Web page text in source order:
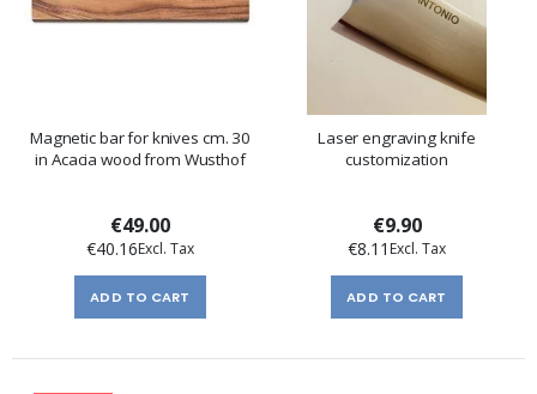
Magnetic bar for knives cm. 30
in Acacia wood from Wusthof
€49.00
€40.16
ADD TO CART
Laser engraving knife
customization
€9.90
€8.11
ADD TO CART